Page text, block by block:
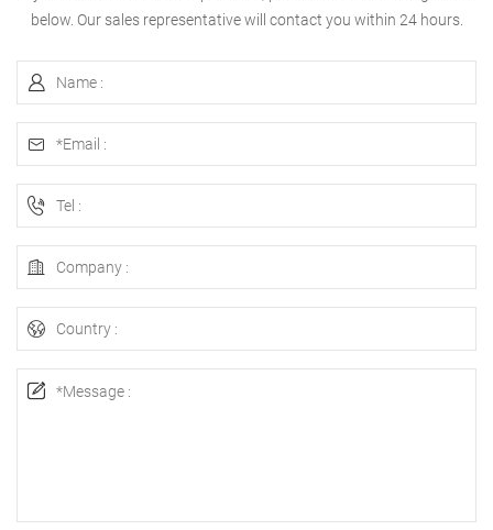
below. Our sales representative will contact you within 24 hours.